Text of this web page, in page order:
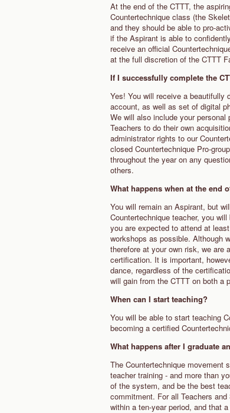
At the end of the CTTT, the
Countertechnique class (the
and they should be able to pro-
if the Aspirant is able to
receive an official
at the full discretion of the CTTT
If I successfully complete the
Yes! You will receive a beautifully
account, as well as set of digital
We will also include your
Teachers to do their own
administrator rights to our
closed Countertechnique Pro-
throughout the year on any
others.
What happens when at the end
You will remain an Aspirant, but
Countertechnique teacher, you
you are expected to attend at
workshops as possible. Although
therefore at your own risk, we are
certification. It is important,
dance, regardless of the
will gain from the CTTT on both a
When can I start teaching?
You will be able to start teaching
becoming a certified
What happens after I graduate
The Countertechnique movement
teacher training - and more than
of the system, and be the best
commitment. For all Teachers
within a ten-year period, and that